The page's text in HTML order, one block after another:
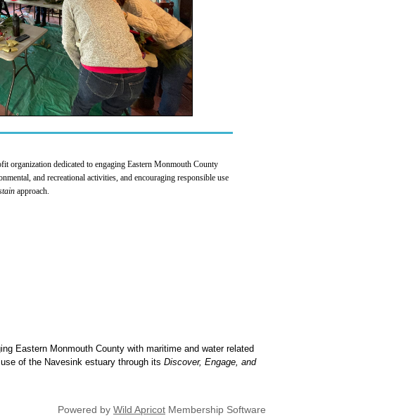
organization dedicated to engaging Eastern Monmouth County
and recreational activities, and encouraging responsible use
approach.
Eastern Monmouth County with maritime and water related
of the Navesink estuary through its Discover, Engage, and
Powered by Wild Apricot Membership Software